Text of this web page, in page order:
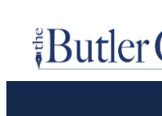
content